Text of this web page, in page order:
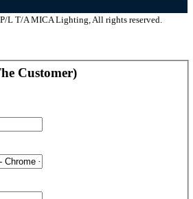
L T/A MICA Lighting, All rights reserved.
Customer)